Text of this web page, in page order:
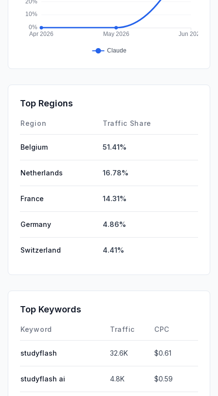
Top Regions
Region Traffic Share
Belgium 51.41%
Netherlands 16.78%
France 14.31%
Germany 4.86%
Switzerland 4.41%
Top Keywords
Keyword Traffic CPC
studyflash 32.6K $0.61
studyflash ai 4.8K $0.59